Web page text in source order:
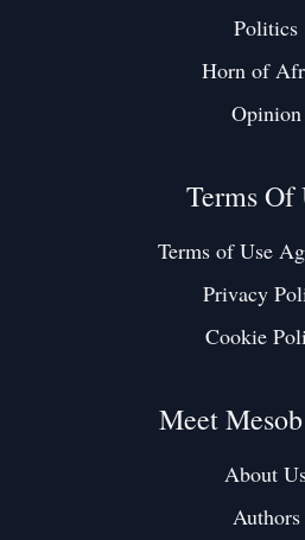
Politics
Horn of
Opinion
Terms Of
Terms of Use
Privacy
Cookie
Meet
About
Authors